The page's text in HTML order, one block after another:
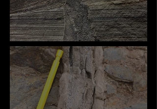
Clastic Dikes: The Tops